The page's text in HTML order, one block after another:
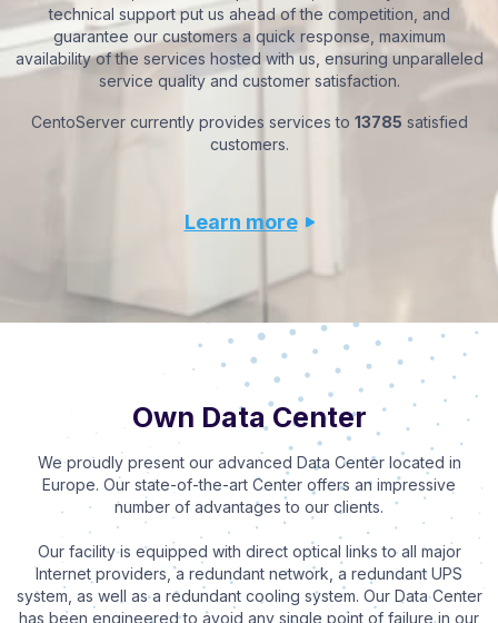
technical support put us ahead of the competition, and
guarantee our customers a quick response, maximum
availability of the services hosted with us, ensuring unparalleled
service quality and customer satisfaction.
CentoServer currently provides services to 13785 satisfied
customers.
Learn more
Own Data Center
We proudly present our advanced Data Center located in
Europe. Our state-of-the-art Center offers an impressive
number of advantages to our clients.
Our facility is equipped with direct optical links to all major
Internet providers, a redundant network, a redundant UPS
system, as well as a redundant cooling system. Our Data Center
has been engineered to avoid any single point of failure in our